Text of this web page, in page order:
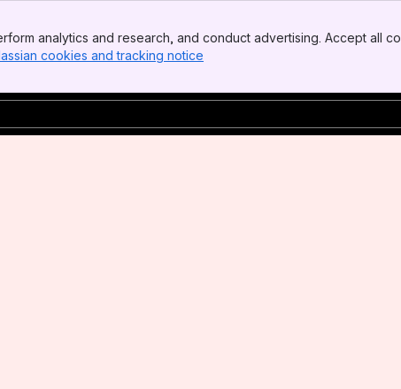
analytics and research, and conduct advertising. Accept all
cookies and tracking notice